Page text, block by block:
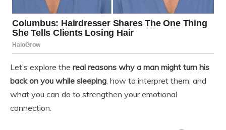
Let’s explore the real reasons why a man might turn his
back on you while sleeping , how to interpret them, and
what you can do to strengthen your emotional
connection.